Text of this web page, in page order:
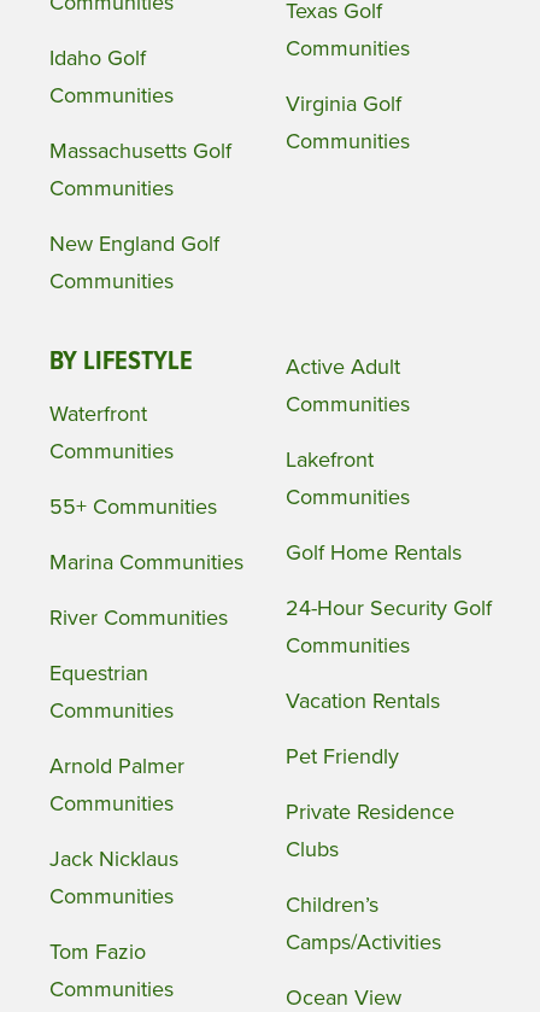
Idaho Golf
Communities
Massachusetts Golf
Communities
New England Golf
Communities
Texas Golf
Communities
Virginia Golf
Communities
BY LIFESTYLE
Waterfront
Communities
55+ Communities
Marina Communities
River Communities
Equestrian
Communities
Arnold Palmer
Communities
Jack Nicklaus
Communities
Tom Fazio
Communities
Active Adult
Communities
Lakefront
Communities
Golf Home Rentals
24-Hour Security Golf
Communities
Vacation Rentals
Pet Friendly
Private Residence
Clubs
Children’s
Camps/Activities
Ocean View